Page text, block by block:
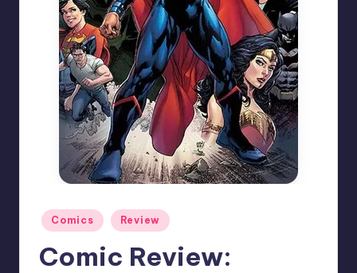
Posted
in
Comics Review
Comic Review: